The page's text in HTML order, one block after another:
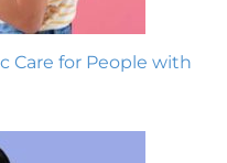
Care for People with